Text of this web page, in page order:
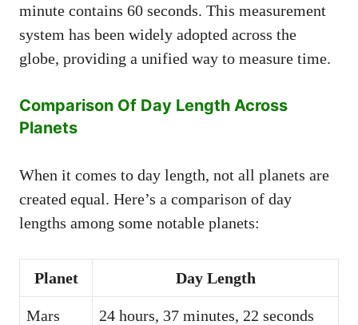
minute contains 60 seconds. This measurement
system has been widely adopted across the
globe, providing a unified way to measure time.
Comparison Of Day Length Across
Planets
When it comes to day length, not all planets are
created equal. Here’s a comparison of day
lengths among some notable planets:
Planet Day Length
Mars 24 hours, 37 minutes, 22 seconds